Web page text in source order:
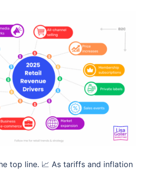
top line. 📈 As tariffs and inflation